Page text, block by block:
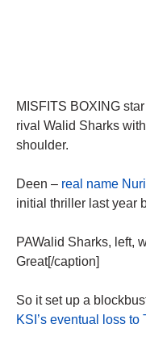
MISFITS BOXING
rival Walid Sharks
shoulder.
Deen – real name
initial thriller last year
PAWalid Sharks, left,
Great[/caption]
So it set up a
KSI’s eventual loss